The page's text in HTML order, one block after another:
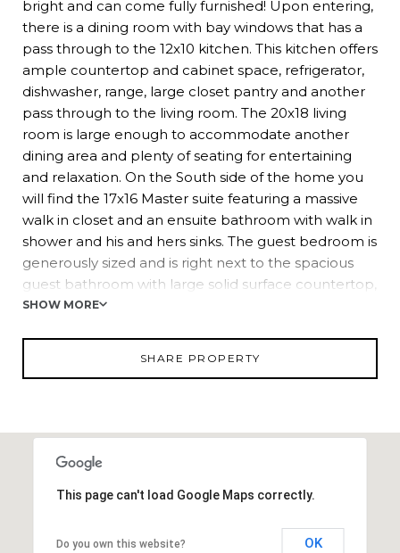
bright and can come fully furnished! Upon entering,
there is a dining room with bay windows that has a
pass through to the 12x10 kitchen. This kitchen offers
ample countertop and cabinet space, refrigerator,
dishwasher, range, large closet pantry and another
pass through to the living room. The 20x18 living
room is large enough to accommodate another
dining area and plenty of seating for entertaining
and relaxation. On the South side of the home you
will find the 17x16 Master suite featuring a massive
walk in closet and an ensuite bathroom with walk in
shower and his and hers sinks. The guest bedroom is
generously sized and is right next to the spacious
guest bathroom with large solid surface countertop,
linen closet and tub/shower combo. On the East
medical facilities, shopping centers, restaurants and
more. Community pool, grounds maintenance,
basic cable, use of clubhouse and activities and
shuffleboard are all included in the Low HOA fee.
SHOW MORE
SHARE PROPERTY
This page can't load Google Maps correctly.
Do you own this website? OK